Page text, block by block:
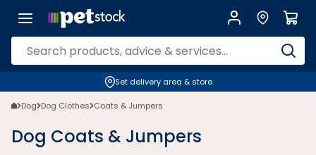
Set delivery area & store
Dog Dog Clothes Coats & Jumpers
Dog Coats & Jumpers